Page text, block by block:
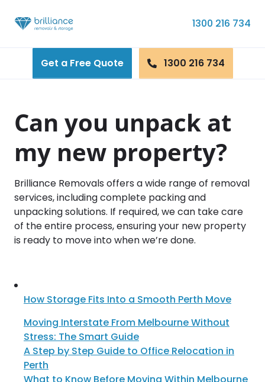
1300 216 734
Get a Free Quote 1300 216 734
Can you unpack at
my new property?
Brilliance Removals offers a wide range of removal
services, including complete packing and
unpacking solutions. If required, we can take care
of the entire process, ensuring your new property
is ready to move into when we’re done.
How Storage Fits Into a Smooth Perth Move
Moving Interstate From Melbourne Without
Stress: The Smart Guide
A Step by Step Guide to Office Relocation in
Perth